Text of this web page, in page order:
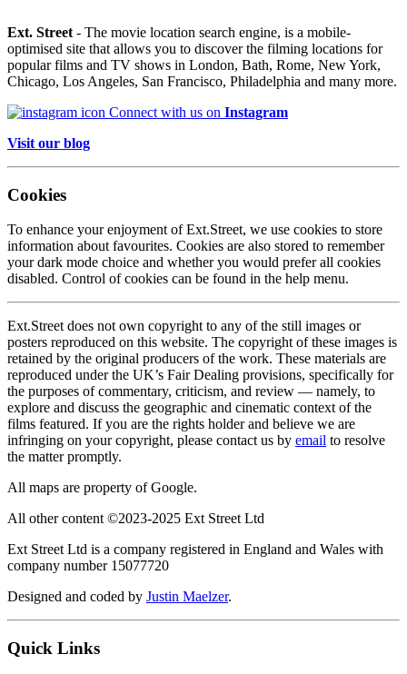
Ext. Street - The movie location search engine, is a mobile-
optimised site that allows you to discover the filming locations for
popular films and TV shows in London, Bath, Rome, New York,
Chicago, Los Angeles, San Francisco, Philadelphia and many more.
Connect with us on Instagram
Visit our blog
Cookies
To enhance your enjoyment of Ext.Street, we use cookies to store
information about favourites. Cookies are also stored to remember
your dark mode choice and whether you would prefer all cookies
disabled. Control of cookies can be found in the help menu.
Ext.Street does not own copyright to any of the still images or
posters reproduced on this website. The copyright of these images is
retained by the original producers of the work. These materials are
reproduced under the UK’s Fair Dealing provisions, specifically for
the purposes of commentary, criticism, and review — namely, to
explore and discuss the geographic and cinematic context of the
films featured. If you are the rights holder and believe we are
infringing on your copyright, please contact us by email to resolve
the matter promptly.
All maps are property of Google.
All other content ©2023-2025 Ext Street Ltd
Ext Street Ltd is a company registered in England and Wales with
company number 15077720
Designed and coded by Justin Maelzer.
Quick Links